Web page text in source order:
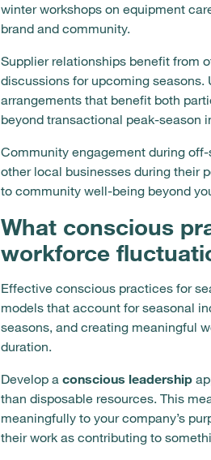
winter workshops on equipment
brand and community.
Supplier relationships benefit from
discussions for upcoming seasons.
arrangements that benefit both
beyond transactional peak-season
Community engagement during
other local businesses during their
to community well-being beyond
What conscious
workforce
Effective conscious practices for
models that account for seasonal
seasons, and creating meaningful
duration.
Develop a conscious leadership
than disposable resources. This
meaningfully to your company’s
their work as contributing to